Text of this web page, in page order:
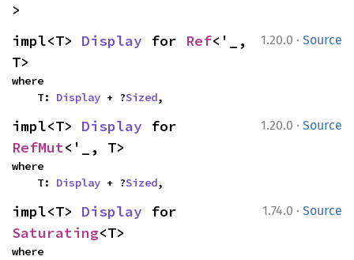
>
1.20.0 · Source
impl<T> Display for Ref<'_,
T>
where
    T:
Display + ?Sized,
1.20.0 · Source
impl<T> Display
RefMut<'_, T>
where
    T:
Display + ?Sized,
1.74.0 · Source
impl<T> Display
Saturating<T>
where